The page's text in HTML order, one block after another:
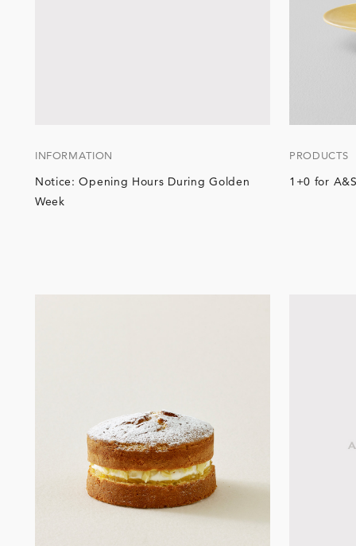
INFORMATION
Notice: Opening Hours During Golden
Week
PRODUCTS
1+0 for